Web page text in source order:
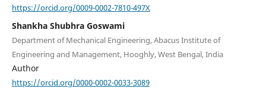
https://orcid.org/0009-0002-7810-497X
Shankha Shubhra Goswami
Department of Mechanical Engineering, Abacus Institute of
Engineering and Management, Hooghly, West Bengal, India
Author
https://orcid.org/0000-0002-0033-3089